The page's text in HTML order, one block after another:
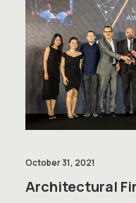
October 31, 2021
Architectural